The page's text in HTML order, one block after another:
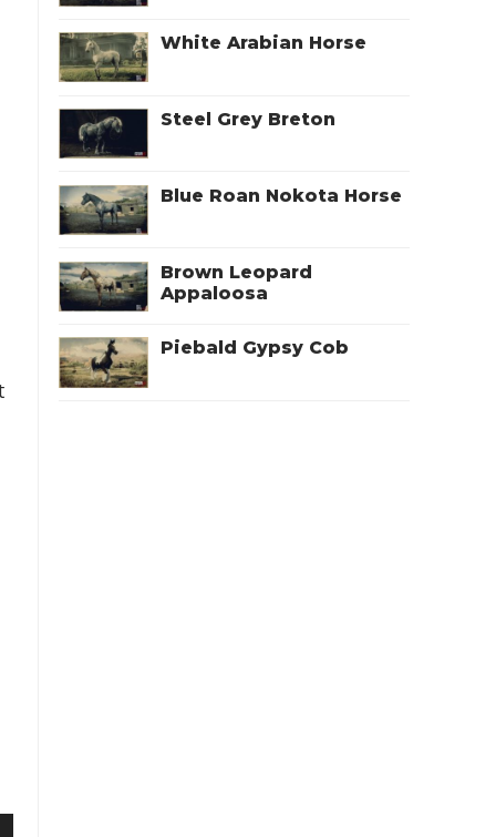
White Arabian Horse
Steel Grey Breton
Blue Roan Nokota Horse
Brown Leopard
Appaloosa
Piebald Gypsy Cob